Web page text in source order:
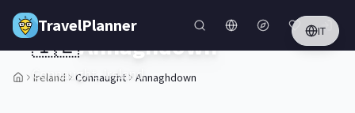
Skip to main content
TravelPlanner IT
Ireland Connaught Annaghdown
🇮🇪Annaghdown
Connaught,Ireland